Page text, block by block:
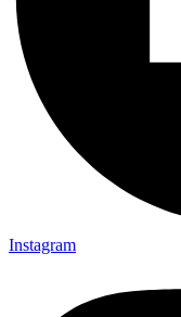
Instagram